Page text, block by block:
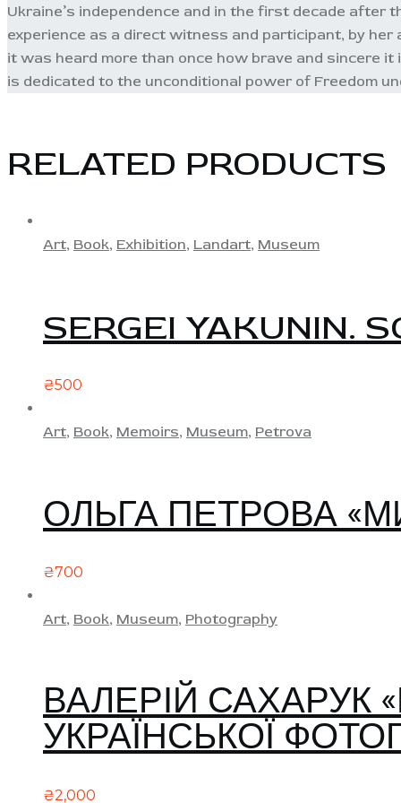
Ukraine’s independence and in the first decade
experience as a direct witness and participant, by
it was heard more than once how brave and sincere
is dedicated to the unconditional power of Freedom
RELATED PRODUCTS
Art, Book, Exhibition, Landart, Museum
SERGEI YAKUNIN.
₴500
Art, Book, Memoirs, Museum, Petrova
ОЛЬГА ПЕТРОВА
₴700
Art, Book, Museum, Photography
ВАЛЕРІЙ САХАРУК
УКРАЇНСЬКОЇ
₴2,000